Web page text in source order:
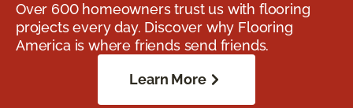
Over 600 homeowners trust us with flooring
projects every day. Discover why Flooring
America is where friends send friends.
Learn More